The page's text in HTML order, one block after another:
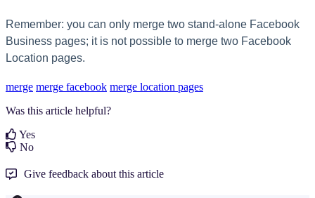
Remember: you can only merge two stand-alone Facebook
Business pages; it is not possible to merge two Facebook
Location pages.
merge merge facebook merge location pages
Was this article helpful?
Yes
No
Give feedback about this article